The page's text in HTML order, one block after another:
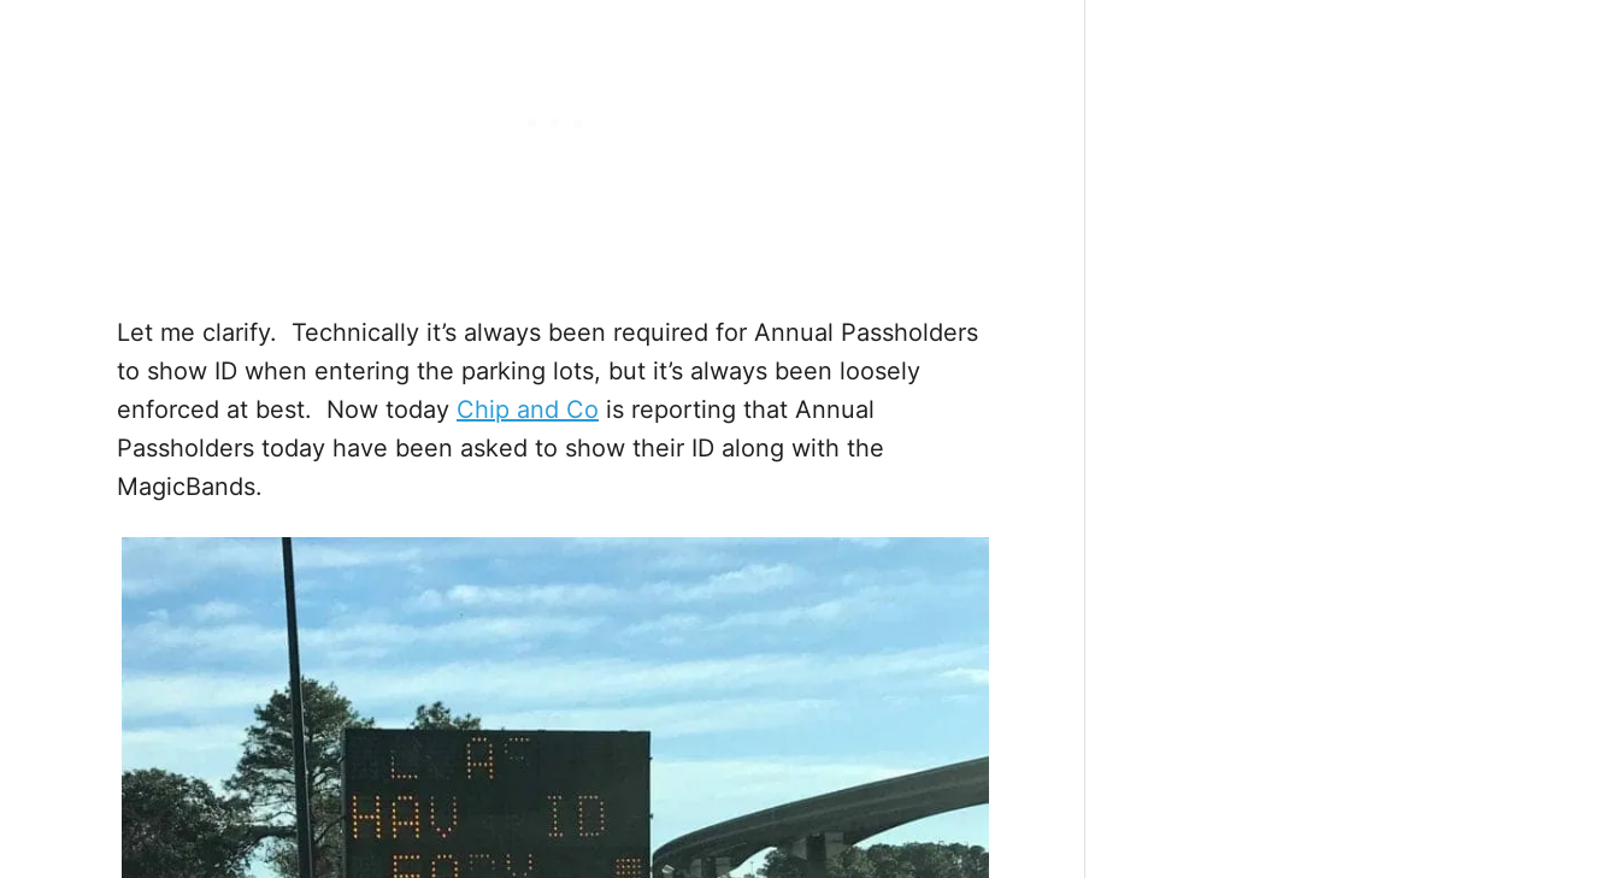
Let me clarify. Technically it’s always been required for Annual Passholders
to show ID when entering the parking lots, but it’s always been loosely
enforced at best. Now today Chip and Co is reporting that Annual
Passholders today have been asked to show their ID along with the
MagicBands.